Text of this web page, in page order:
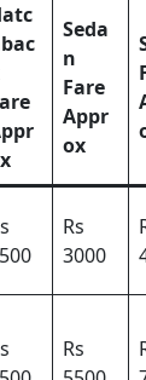
Seda
n
Fare
Appr
ox
Rs
3000
Rs